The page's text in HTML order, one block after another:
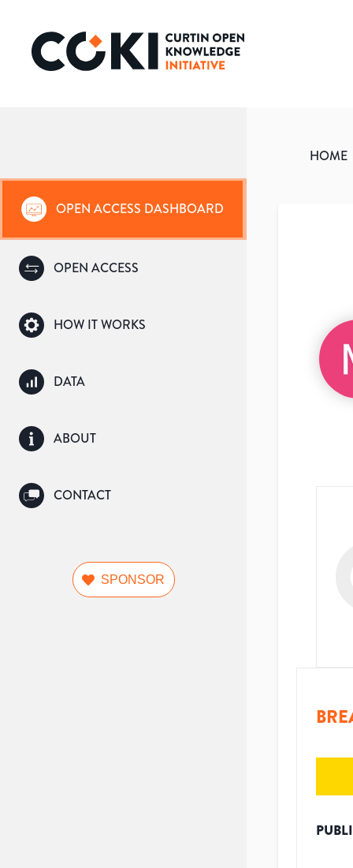
OPEN ACCESS DASHBOARD
OPEN ACCESS
HOW IT WORKS
DATA
ABOUT
CONTACT
SPONSOR
HOME